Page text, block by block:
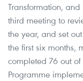
Transformation,
third meeting to
the year, and set
the first six months,
completed 76 out of
Programme